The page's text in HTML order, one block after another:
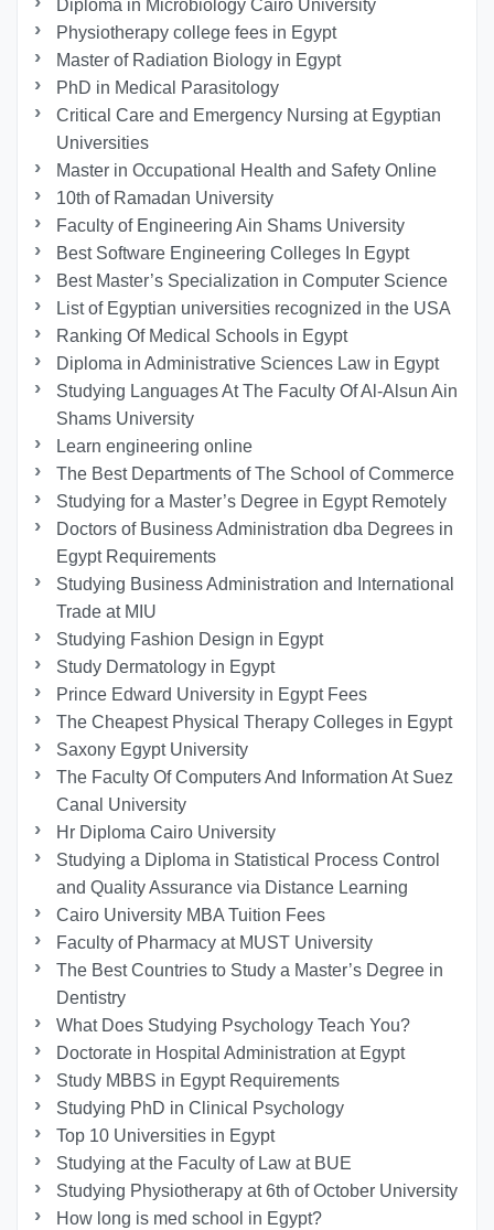
Diploma in Microbiology Cairo University
Physiotherapy college fees in Egypt
Master of Radiation Biology in Egypt
PhD in Medical Parasitology
Critical Care and Emergency Nursing at Egyptian
Universities
Master in Occupational Health and Safety Online
10th of Ramadan University
Faculty of Engineering Ain Shams University
Best Software Engineering Colleges In Egypt
Best Master’s Specialization in Computer Science
List of Egyptian universities recognized in the USA
Ranking Of Medical Schools in Egypt
Diploma in Administrative Sciences Law in Egypt
Studying Languages At The Faculty Of Al-Alsun Ain
Shams University
Learn engineering online
The Best Departments of The School of Commerce
Studying for a Master’s Degree in Egypt Remotely
Doctors of Business Administration dba Degrees in
Egypt Requirements
Studying Business Administration and International
Trade at MIU
Studying Fashion Design in Egypt
Study Dermatology in Egypt
Prince Edward University in Egypt Fees
The Cheapest Physical Therapy Colleges in Egypt
Saxony Egypt University
The Faculty Of Computers And Information At Suez
Canal University
Hr Diploma Cairo University
Studying a Diploma in Statistical Process Control
and Quality Assurance via Distance Learning
Cairo University MBA Tuition Fees
Faculty of Pharmacy at MUST University
The Best Countries to Study a Master’s Degree in
Dentistry
What Does Studying Psychology Teach You?
Doctorate in Hospital Administration at Egypt
Study MBBS in Egypt Requirements
Studying PhD in Clinical Psychology
Top 10 Universities in Egypt
Studying at the Faculty of Law at BUE
Studying Physiotherapy at 6th of October University
How long is med school in Egypt?